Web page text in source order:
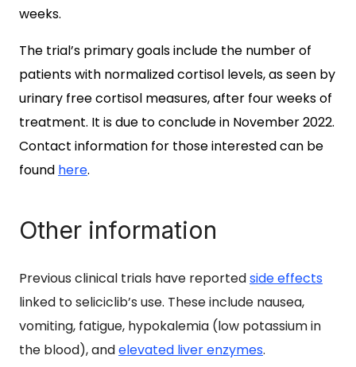
weeks.
The trial’s primary goals include the number of
patients with normalized cortisol levels, as seen by
urinary free cortisol measures,after four weeks of
treatment. It is due to conclude in November 2022.
Contact information for those interested can be
found here.
Other information
Previous clinical trials have reportedside effects
linked to seliciclib’s use. These include nausea,
vomiting, fatigue, hypokalemia (low potassium in
the blood), andelevated liver enzymes.